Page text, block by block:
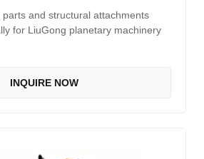
and structural attachments
for LiuGong planetary machinery
INQUIRE NOW